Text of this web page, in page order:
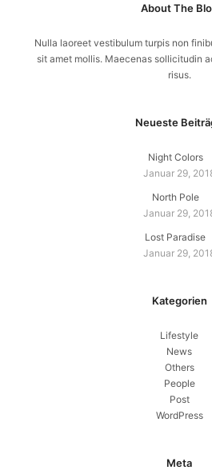
About The
Nulla laoreet vestibulum turpis non
sit amet mollis. Maecenas sollicitudin
risus.
Neueste
Night Colors
Januar 29,
North Pole
Januar 29,
Lost Paradise
Januar 29,
Kategorien
Lifestyle
News
Others
People
Post
WordPress
Meta